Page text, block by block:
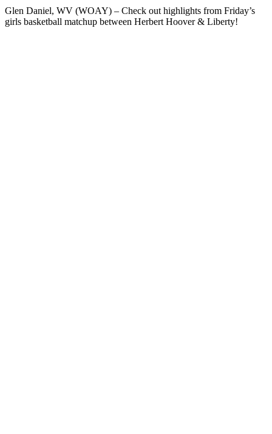
Glen Daniel, WV (WOAY) – Check out highlights from Friday’s
girls basketball matchup between Herbert Hoover & Liberty!